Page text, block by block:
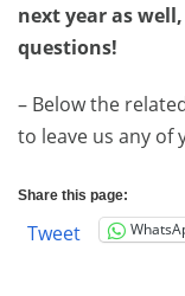
next year as
questions!
– Below the
to leave us any of
Share this page:
Tweet